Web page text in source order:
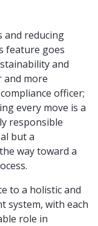
and reducing
feature goes
and
and more
officer;
every move is a
responsible
but a
way toward a
to a holistic and
system, with each
role in